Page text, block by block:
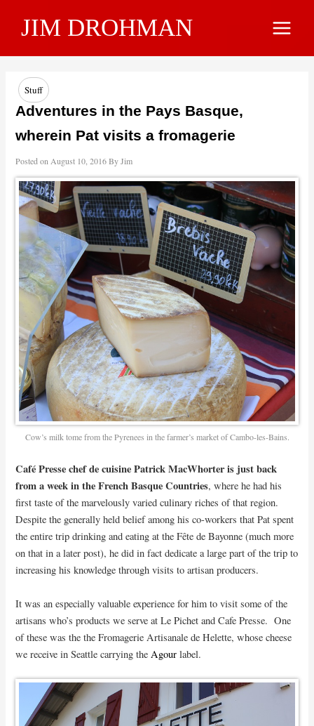
JIM DROHMAN
Main
Stuff
Adventures in the Pays Basque,
wherein Pat visits a fromagerie
Posted on August 10, 2016ByJim
Cow’s milk tome from the Pyrenees in the farmer’s market of Cambo-les-Bains.
Café Presse chef de cuisine Patrick MacWhorter is just back
from a week in the French Basque Countries, where he had his
first taste of the marvelously varied culinary riches of that region.
Despite the generally held belief among his co-workers that Pat spent
the entire trip drinking and eating at the Fête de Bayonne (much more
on that in a later post), he did in fact dedicate a large part of the trip to
increasing his knowledge through visits to artisan producers.
It was an especially valuable experience for him to visit some of the
artisans who’s products we serve at Le Pichet and Cafe Presse. One
of these was the the Fromagerie Artisanale de Helette, whose cheese
we receive in Seattle carrying the Agour label.